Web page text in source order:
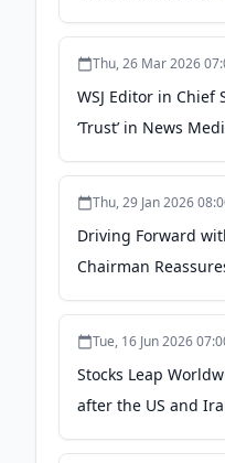
Years’ - The Japan
Thu, 26 Mar 2026
WSJ Editor in
‘Trust’ in News
Japan News
Thu, 29 Jan 2026
Driving Forward
Chairman
Tariff Concerns -
Tue, 16 Jun 2026
Stocks Leap
after the US and
Deal on Their War -